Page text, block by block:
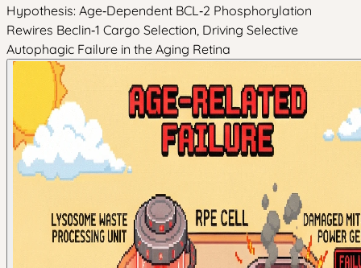
Hypothesis: Age‑Dependent BCL‑2 Phosphorylation
Rewires Beclin‑1 Cargo Selection, Driving Selective
Autophagic Failure in the Aging Retina